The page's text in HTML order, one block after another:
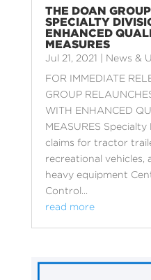
THE DOAN
SPECIALTY
ENHANCED
MEASURES
Jul 21, 2021
News &
FOR IMMEDIATE
GROUP
WITH ENHANCED
MEASURES
claims for tractor
recreational vehicles,
heavy equipment
Control...
read more